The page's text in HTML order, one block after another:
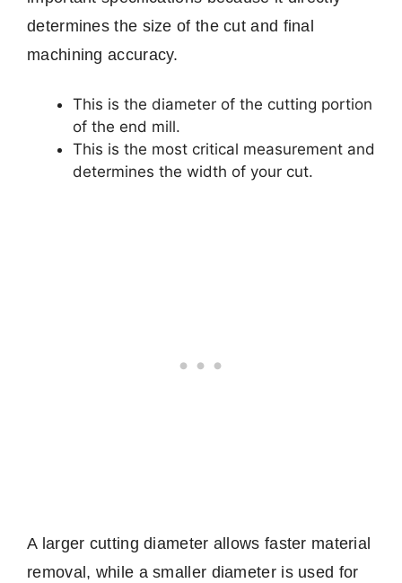
determines the size of the cut and final
machining accuracy.
This is the diameter of the cutting portion
of the end mill.
This is the most critical measurement and
determines the width of your cut.
A larger cutting diameter allows faster material
removal, while a smaller diameter is used for